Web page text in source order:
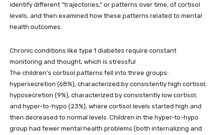
identify different “trajectories,” or patterns over time, of cortisol
levels, and then examined how these patterns related to mental
health outcomes.
Chronic conditions like type 1 diabetes require constant
monitoring and thought, which is stressful
The children’s cortisol patterns fell into three groups:
hypersecretion (68%), characterized by consistently high cortisol;
hyposecretion (9%), characterized by consistently low cortisol;
and hyper-to-hypo (23%), where cortisol levels started high and
then decreased to normal levels. Children in the hyper-to-hypo
group had fewer mental health problems (both internalizing and